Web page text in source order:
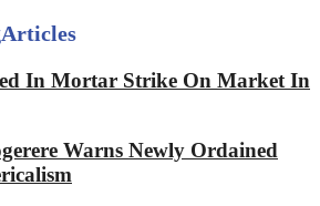
Articles
In Mortar Strike On Market In
Warns Newly Ordained